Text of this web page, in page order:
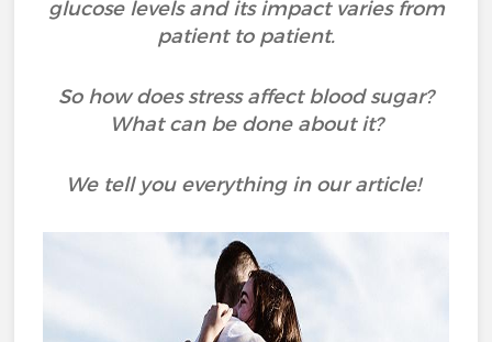
glucose levels and its impact varies from
patient to patient.
So how does stress affect blood sugar?
What can be done about it?
We tell you everything in our article!